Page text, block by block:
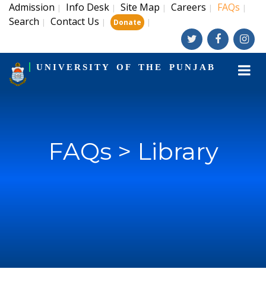
Admission | Info Desk | Site Map | Careers | FAQs |
Search | Contact Us | Donate |
UNIVERSITY OF THE PUNJAB
FAQs > Library